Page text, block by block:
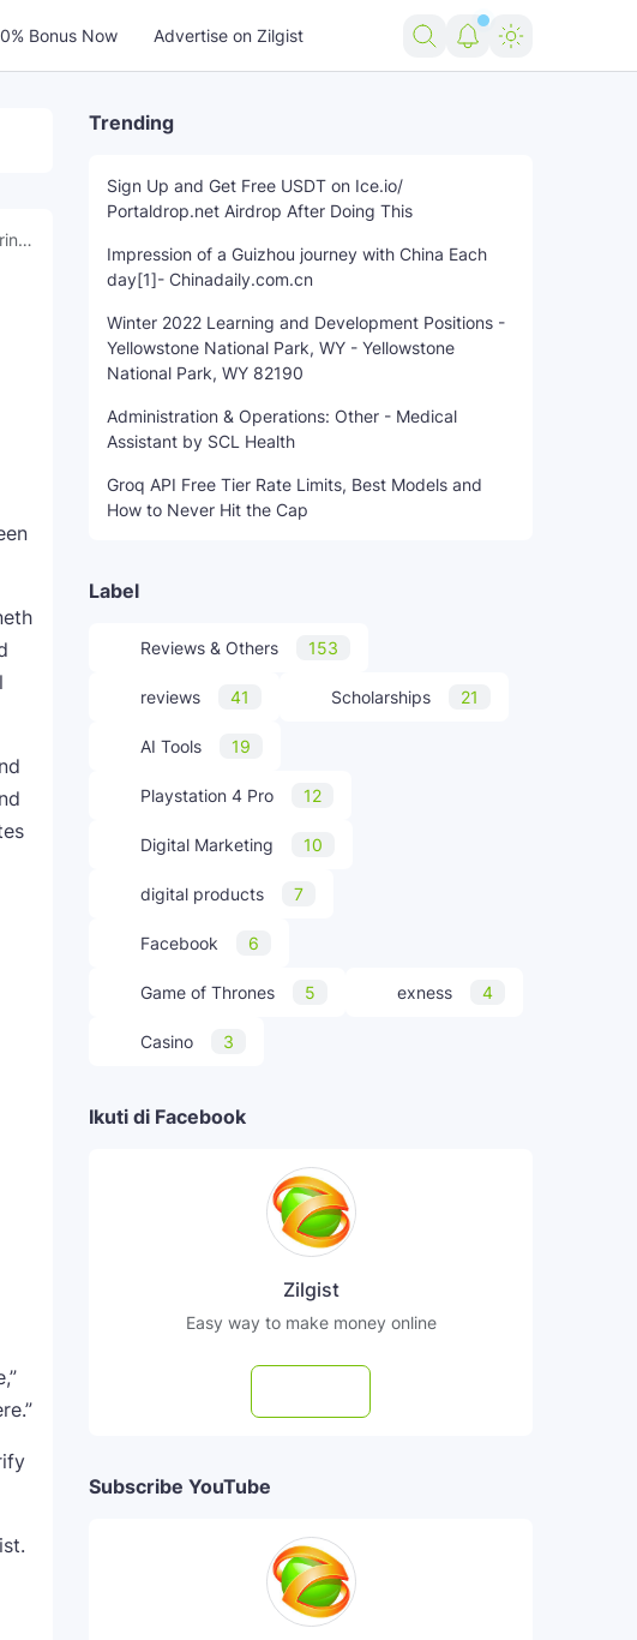
Bonus Now Advertise on Zilgist
Trending
Sign Up and Get Free USDT on Ice.io/
Portaldrop.net Airdrop After Doing This
Impression of a Guizhou journey with China Each
day[1]- Chinadaily.com.cn
Winter 2022 Learning and Development Positions -
Yellowstone National Park, WY - Yellowstone
National Park, WY 82190
Administration & Operations: Other - Medical
Assistant by SCL Health
Groq API Free Tier Rate Limits, Best Models and
How to Never Hit the Cap
Label
Reviews & Others 153
reviews 41 Scholarships 21
AI Tools 19
Playstation 4 Pro 12
Digital Marketing 10
digital products 7
Facebook 6
Game of Thrones 5 exness 4
Casino 3
Ikuti di Facebook
Zilgist
Easy way to make money online
Subscribe YouTube